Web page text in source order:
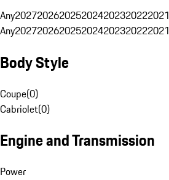
Any2027202620252024202320222021
Any2027202620252024202320222021
Body Style
Coupe(0)
Cabriolet(0)
Engine and Transmission
Power